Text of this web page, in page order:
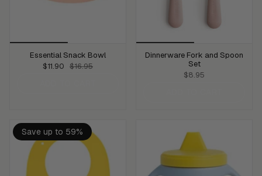
Essential Snack Bowl
$11.90 $16.95
Dinnerware Fork and Spoon
Set
$8.95
Save up to 59%